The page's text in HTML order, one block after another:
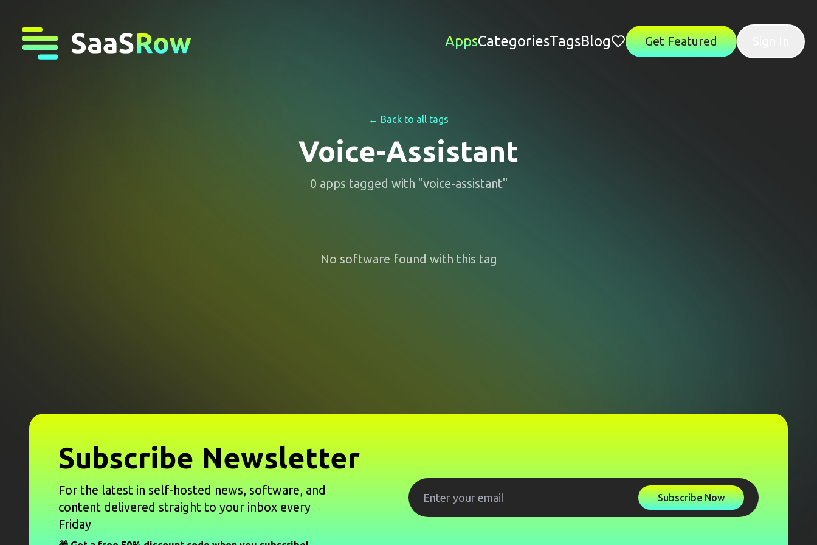
AppsCategoriesTagsBlog Get Featured
← Back to all tags
Voice-Assistant
0 apps tagged with "voice-assistant"
No software found with this tag
Subscribe Newsletter
For the latest in self-hosted news, software, and
content delivered straight to your inbox every
Friday
Subscribe Now